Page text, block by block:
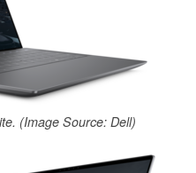
(Image Source: Dell)